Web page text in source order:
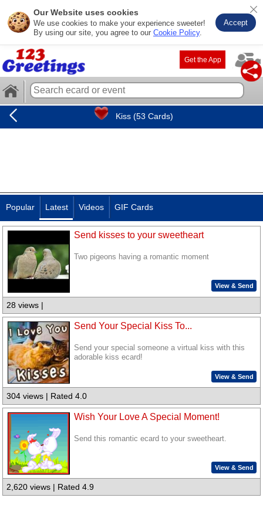
Our Website uses cookies
We use cookies to make your experience sweeter!
By using our site, you agree to our Cookie Policy.
Accept
Get the App
Kiss (53 Cards)
Popular Latest Videos GIF Cards
Send kisses to your sweetheart
Two pigeons having a romantic moment
View & Send
28 views |
Send Your Special Kiss To...
Send your special someone a virtual kiss with this
adorable kiss ecard!
View & Send
304 views | Rated 4.0
Wish Your Love A Special Moment!
Send this romantic ecard to your sweetheart.
View & Send
2,620 views | Rated 4.9